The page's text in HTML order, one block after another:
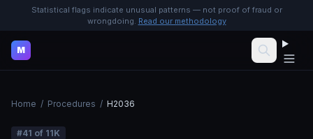
Statistical flags indicate unusual patterns — not proof of fraud or
wrongdoing. Read our methodology
M
Home / Procedures / H2036
#41 of 11K